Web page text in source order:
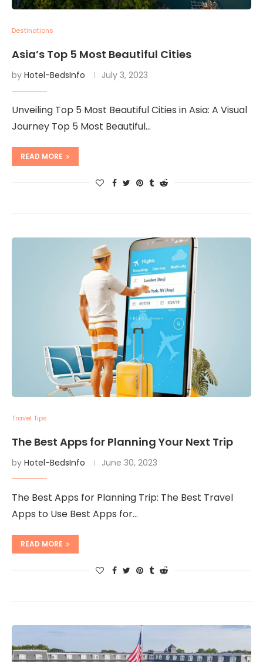
Destinations
Asia’s Top 5 Most Beautiful Cities
by Hotel-BedsInfo July 3, 2023
Unveiling Top 5 Most Beautiful Cities in Asia: A Visual
Journey Top 5 Most Beautiful…
READ MORE
Travel Tips
The Best Apps for Planning Your Next Trip
by Hotel-BedsInfo June 30, 2023
The Best Apps for Planning Trip: The Best Travel
Apps to Use Best Apps for…
READ MORE